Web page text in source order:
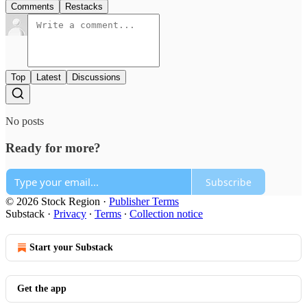
Comments Restacks
Top Latest Discussions
No posts
Ready for more?
Subscribe
© 2026 Stock Region · Publisher Terms
Substack · Privacy ∙ Terms ∙ Collection notice
Start your Substack
Get the app